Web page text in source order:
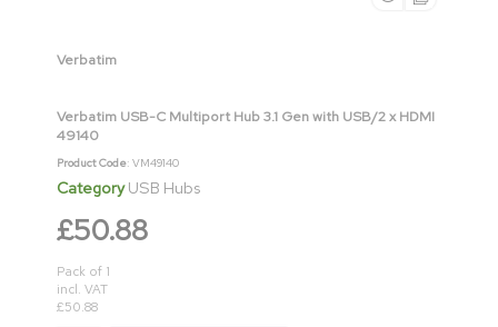
Verbatim
Verbatim USB-C Multiport Hub 3.1 Gen with USB/2 x HDMI
49140
Product Code: VM49140
Category USB Hubs
£50.88
Pack of 1
incl. VAT
£50.88